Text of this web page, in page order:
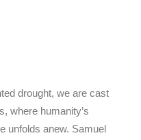
drought, we are cast
where humanity’s
unfolds anew. Samuel